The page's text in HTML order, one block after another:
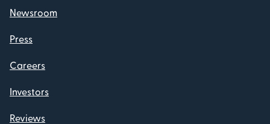
Newsroom
Press
Careers
Investors
Reviews